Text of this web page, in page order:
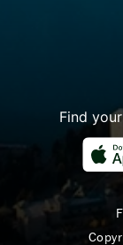
Find
A